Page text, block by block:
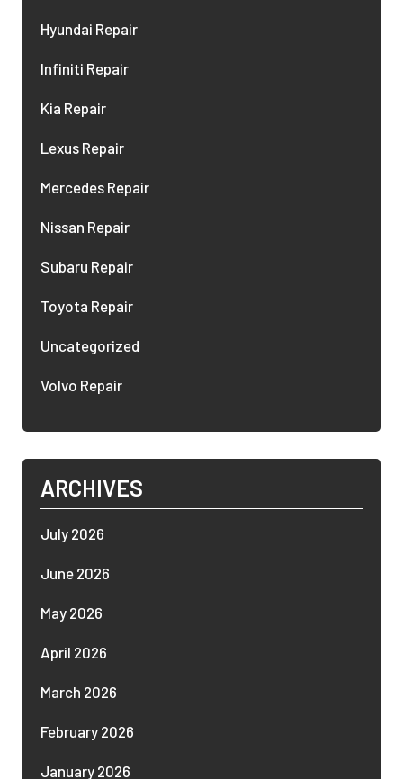
Hyundai Repair
Infiniti Repair
Kia Repair
Lexus Repair
Mercedes Repair
Nissan Repair
Subaru Repair
Toyota Repair
Uncategorized
Volvo Repair
ARCHIVES
July 2026
June 2026
May 2026
April 2026
March 2026
February 2026
January 2026